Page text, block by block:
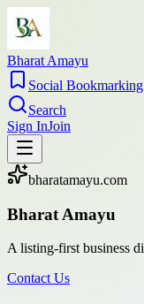
Bharat Amayu
Social Bookmarking
Search
Sign InJoin
bharatamayu.com
Bharat Amayu
A listing-first business
Contact Us